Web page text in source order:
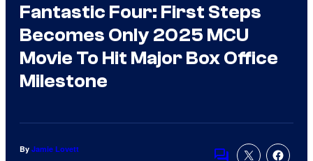
Fantastic Four: First Steps
Becomes Only 2025 MCU
Movie To Hit Major Box Office
Milestone
By Jamie Lovett